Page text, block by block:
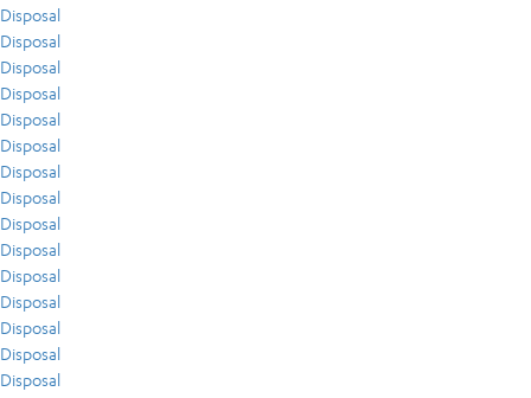
Disposal
Disposal
Disposal
Disposal
Disposal
Disposal
Disposal
Disposal
Disposal
Disposal
Disposal
Disposal
Disposal
Disposal
Disposal